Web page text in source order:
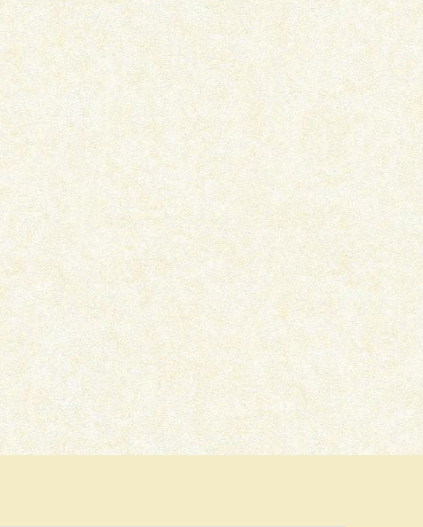
THE LOCKED ROOM – BOOK
REVIEW
March 16, 2022
DEAD MAN’S GRAVE –
REVIEW
January 22, 2022